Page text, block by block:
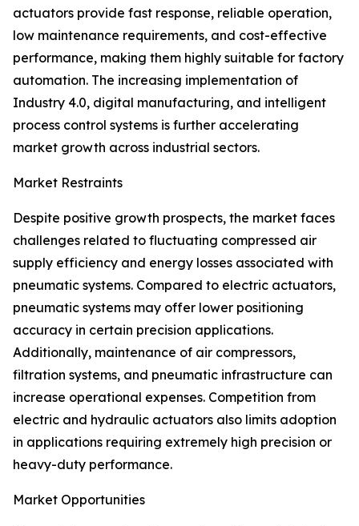
actuators provide fast response, reliable operation,
low maintenance requirements, and cost-effective
performance, making them highly suitable for factory
automation. The increasing implementation of
Industry 4.0, digital manufacturing, and intelligent
process control systems is further accelerating
market growth across industrial sectors.
Market Restraints
Despite positive growth prospects, the market faces
challenges related to fluctuating compressed air
supply efficiency and energy losses associated with
pneumatic systems. Compared to electric actuators,
pneumatic systems may offer lower positioning
accuracy in certain precision applications.
Additionally, maintenance of air compressors,
filtration systems, and pneumatic infrastructure can
increase operational expenses. Competition from
electric and hydraulic actuators also limits adoption
in applications requiring extremely high precision or
heavy-duty performance.
Market Opportunities